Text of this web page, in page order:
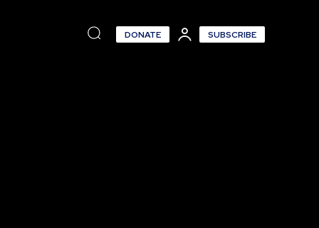
DONATE SUBSCRIBE